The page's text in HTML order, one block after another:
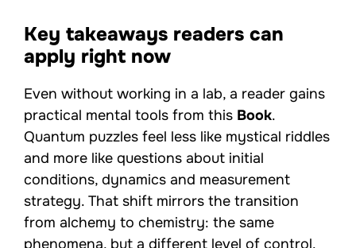
Key takeaways readers can
apply right now
Even without working in a lab, a reader gains
practical mental tools from this Book.
Quantum puzzles feel less like mystical riddles
and more like questions about initial
conditions, dynamics and measurement
strategy. That shift mirrors the transition
from alchemy to chemistry: the same
phenomena, but a different level of control.